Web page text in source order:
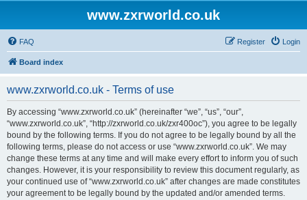
www.zxrworld.co.uk
FAQ Login
Register
Board index
www.zxrworld.co.uk - Terms of use
By accessing “www.zxrworld.co.uk” (hereinafter “we”, “us”, “our”,
“www.zxrworld.co.uk”, “http://zxrworld.co.uk/zxr400oc”), you agree to be legally
bound by the following terms. If you do not agree to be legally bound by all the
following terms, please do not access or use “www.zxrworld.co.uk”. We may
change these terms at any time and will make every effort to inform you of such
changes. However, it is your responsibility to review this document regularly, as
your continued use of “www.zxrworld.co.uk” after changes are made constitutes
your agreement to be legally bound by the updated and/or amended terms.